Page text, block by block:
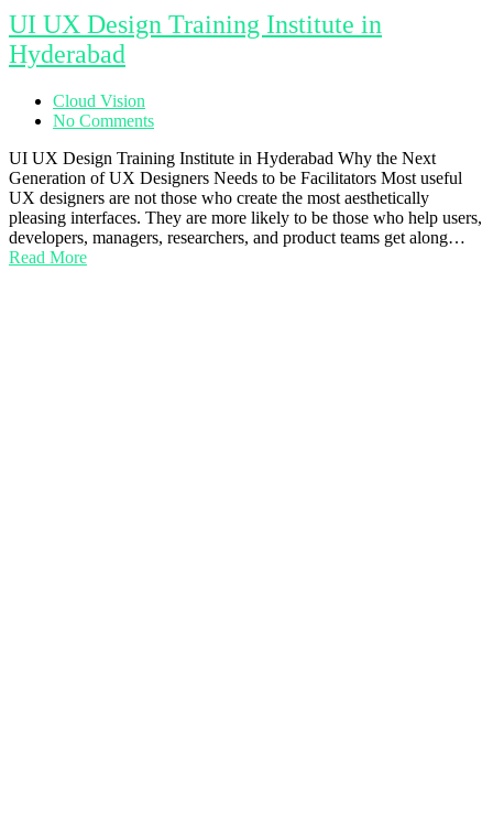
UI UX Design Training Institute in
Hyderabad
Cloud Vision
No Comments
UI UX Design Training Institute in Hyderabad Why the Next
Generation of UX Designers Needs to be Facilitators Most useful
UX designers are not those who create the most aesthetically
pleasing interfaces. They are more likely to be those who help users,
developers, managers, researchers, and product teams get along…
Read More